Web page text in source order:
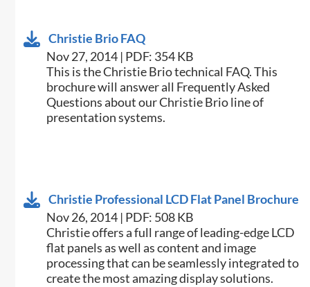
Christie Brio FAQ
Nov 27, 2014 | PDF: 354 KB
​This is the Christie Brio technical FAQ. This
brochure will answer all Frequently Asked
Questions about our Christie Brio line of
presentation systems. ​
Christie Professional LCD Flat Panel Brochure
Nov 26, 2014 | PDF: 508 KB
Christie offers a full range of leading-edge LCD
flat panels as well as content and image
processing that can be seamlessly integrated to
create the most amazing display solutions.